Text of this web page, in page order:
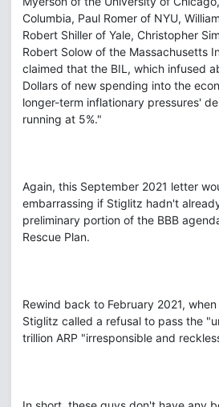
Columbia, Paul Romer of NYU,
Robert Shiller of Yale, Christopher
Robert Solow of the Massachusetts
claimed that the BIL, which infused
Dollars of new spending into the
longer-term inflationary pressures'
running at 5%."
Again, this September 2021 letter
embarrassing if Stiglitz hadn't
preliminary portion of the BBB
Rescue Plan.
Rewind back to February 2021,
Stiglitz called a refusal to pass the
trillion ARP "irresponsible and